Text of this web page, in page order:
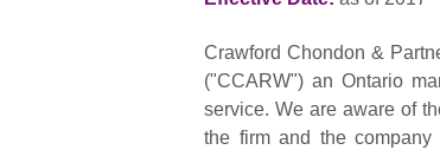
Crawford Chondon &
("CCARW") an Ontario
service. We are aware of
the firm and the